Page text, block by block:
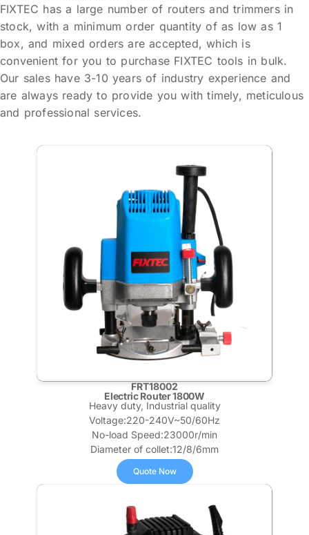
FIXTEC has a large number of routers and trimmers in
stock, with a minimum order quantity of as low as 1
box, and mixed orders are accepted, which is
convenient for you to purchase FIXTEC tools in bulk.
Our sales have 3-10 years of industry experience and
are always ready to provide you with timely, meticulous
and professional services.
FRT18002
Electric Router 1800W
Heavy duty, Industrial quality
Voltage:220-240V~50/60Hz
No-load Speed:23000r/min
Diameter of collet:12/8/6mm
Quote Now